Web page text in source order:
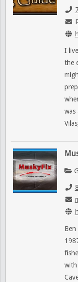
I
the
was
Ben
with